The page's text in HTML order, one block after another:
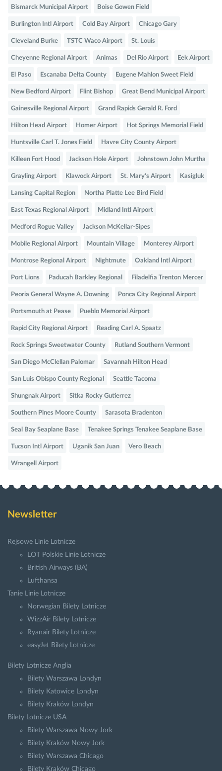
Bismarck Municipal Airport Boise Gowen Field
Burlington Intl Airport Cold Bay Airport Chicago Gary
Cleveland Burke TSTC Waco Airport St. Louis
Cheyenne Regional Airport Animas Del Rio Airport Eek Airport
El Paso Escanaba Delta County Eugene Mahlon Sweet Field
New Bedford Airport Flint Bishop Great Bend Municipal Airport
Gainesville Regional Airport Grand Rapids Gerald R. Ford
Hilton Head Airport Homer Airport Hot Springs Memorial Field
Huntsville Carl T. Jones Field Havre City County Airport
Killeen Fort Hood Jackson Hole Airport Johnstown John Murtha
Grayling Airport Klawock Airport St. Mary's Airport Kasigluk
Lansing Capital Region Northa Platte Lee Bird Field
East Texas Regional Airport Midland Intl Airport
Medford Rogue Valley Jackson McKellar-Sipes
Mobile Regional Airport Mountain Village Monterey Airport
Montrose Regional Airport Nightmute Oakland Intl Airport
Port Lions Paducah Barkley Regional Filadelfia Trenton Mercer
Peoria General Wayne A. Downing Ponca City Regional Airport
Portsmouth at Pease Pueblo Memorial Airport
Rapid City Regional Airport Reading Carl A. Spaatz
Rock Springs Sweetwater County Rutland Southern Vermont
San Diego McClellan Palomar Savannah Hilton Head
San Luis Obispo County Regional Seattle Tacoma
Shungnak Airport Sitka Rocky Gutierrez
Southern Pines Moore County Sarasota Bradenton
Seal Bay Seaplane Base Tenakee Springs Tenakee Seaplane Base
Tucson Intl Airport Uganik San Juan Vero Beach
Wrangell Airport
Newsletter
Rejsowe Linie Lotnicze
LOT Polskie Linie Lotnicze
British Airways (BA)
Lufthansa
Tanie Linie Lotnicze
Norwegian Bilety Lotnicze
WizzAir Bilety Lotnicze
Ryanair Bilety Lotnicze
easyJet Bilety Lotnicze
Bilety Lotnicze Anglia
Bilety Warszawa Londyn
Bilety Katowice Londyn
Bilety Kraków Londyn
Bilety Lotnicze USA
Bilety Warszawa Nowy Jork
Bilety Kraków Nowy Jork
Bilety Warszawa Chicago
Bilety Kraków Chicago